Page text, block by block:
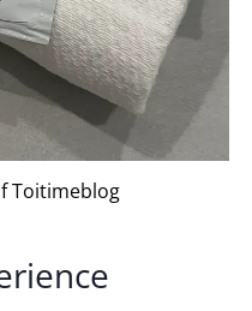
Toitimeblog